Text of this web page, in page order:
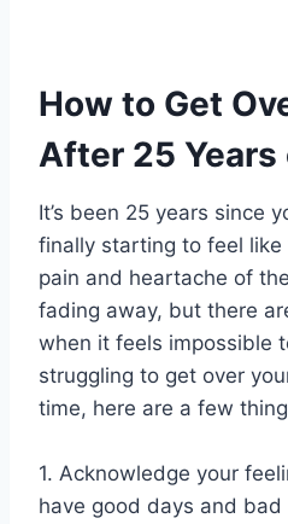
How to Get
After 25
It’s been 25 years since
finally starting to feel like
pain and heartache of
fading away, but there
when it feels impossible
struggling to get over
time, here are a few
1. Acknowledge your
have good days and bad